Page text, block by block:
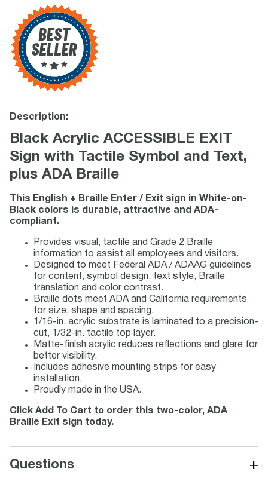
Description:
Black Acrylic ACCESSIBLE EXIT
Sign with Tactile Symbol and Text,
plus ADA Braille
This English + Braille Enter / Exit sign in White-on-
Black colors is durable, attractive and ADA-
compliant.
Provides visual, tactile and Grade 2 Braille
information to assist all employees and visitors.
Designed to meet Federal ADA / ADAAG guidelines
for content, symbol design, text style, Braille
translation and color contrast.
Braille dots meet ADA and California requirements
for size, shape and spacing.
1/16-in. acrylic substrate is laminated to a precision-
cut, 1/32-in. tactile top layer.
Matte-finish acrylic reduces reflections and glare for
better visibility.
Includes adhesive mounting strips for easy
installation.
Proudly made in the USA.
Click Add To Cart to order this two-color, ADA
Braille Exit sign today.
Questions +